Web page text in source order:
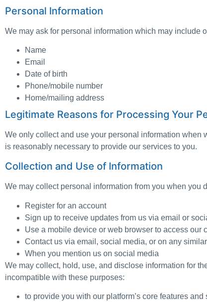
Personal Information
We may ask for personal information which may include
Name
Email
Date of birth
Phone/mobile number
Home/mailing address
Legitimate Reasons for Processing Your
We only collect and use your personal information
is reasonably necessary to provide our services to you.
Collection and Use of Information
We may collect personal information from you when you
Register for an account
Sign up to receive updates from us via email or
Use a mobile device or web browser to access our
Contact us via email, social media, or on any
When you mention us on social media
We may collect, hold, use, and disclose information for
incompatible with these purposes:
to provide you with our platform’s core features and